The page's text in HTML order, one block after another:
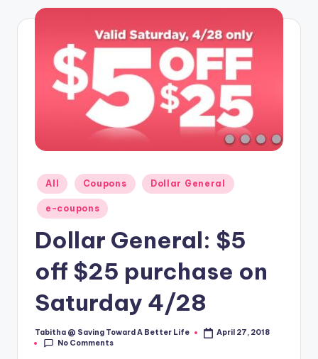
Posted
in
All Coupons Dollar General
e-coupons
Dollar General: $5
off $25 purchase on
Saturday 4/28
Posted
by
Tabitha @ Saving Toward A Better Life
April 27, 2018
No Comments